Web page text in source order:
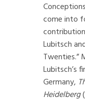
come into
Lubitsch
Twenties.”
Lubitsch’s
Germany,
Heidelberg